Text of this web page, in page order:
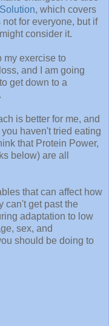
, which covers
for everyone, but if
consider it.
my exercise to
and I am going
get down to a
is better for me, and
haven't tried eating
that Protein Power,
below) are all
that can affect how
can't get past the
adaptation to low
sex, and
should be doing to